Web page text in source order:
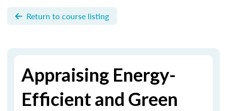
Return to course listing
Appraising Energy-
Efficient and Green